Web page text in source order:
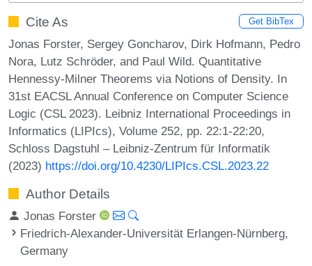
Cite As Get BibTex
Jonas Forster, Sergey Goncharov, Dirk Hofmann, Pedro
Nora, Lutz Schröder, and Paul Wild. Quantitative
Hennessy-Milner Theorems via Notions of Density. In
31st EACSL Annual Conference on Computer Science
Logic (CSL 2023). Leibniz International Proceedings in
Informatics (LIPIcs), Volume 252, pp. 22:1-22:20,
Schloss Dagstuhl – Leibniz-Zentrum für Informatik
(2023) https://doi.org/10.4230/LIPIcs.CSL.2023.22
Author Details
Jonas Forster
Friedrich-Alexander-Universität Erlangen-Nürnberg,
Germany